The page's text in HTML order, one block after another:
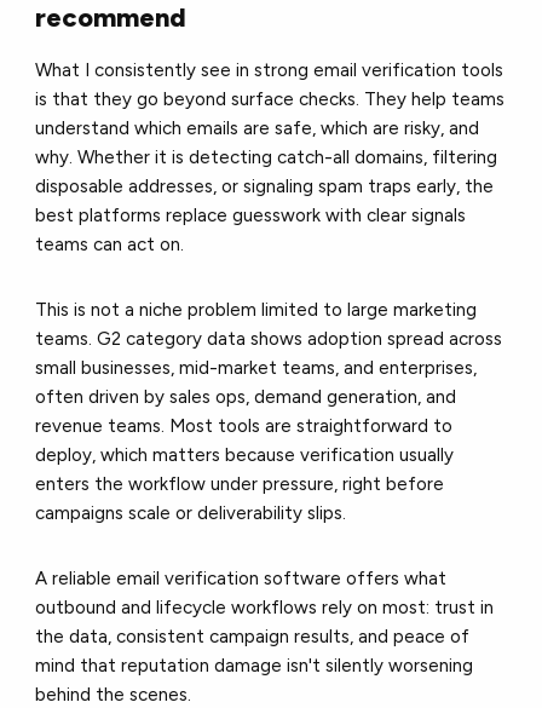
recommend
What I consistently see in strong email verification tools
is that they go beyond surface checks. They help teams
understand which emails are safe, which are risky, and
why. Whether it is detecting catch-all domains, filtering
disposable addresses, or signaling spam traps early, the
best platforms replace guesswork with clear signals
teams can act on.
This is not a niche problem limited to large marketing
teams. G2 category data shows adoption spread across
small businesses, mid-market teams, and enterprises,
often driven by sales ops, demand generation, and
revenue teams. Most tools are straightforward to
deploy, which matters because verification usually
enters the workflow under pressure, right before
campaigns scale or deliverability slips.
A reliable email verification software offers what
outbound and lifecycle workflows rely on most: trust in
the data, consistent campaign results, and peace of
mind that reputation damage isn't silently worsening
behind the scenes.